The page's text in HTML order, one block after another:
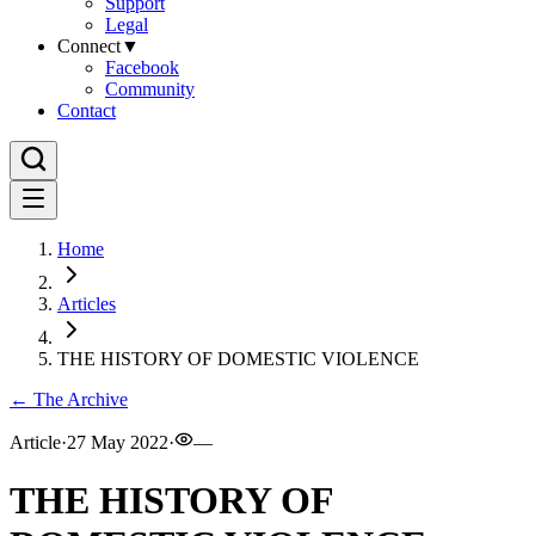
Legal
Connect▼
Facebook
Community
Contact
Home
Articles
THE HISTORY OF DOMESTIC VIOLENCE
← The Archive
Article·27 May 2022· —
THE HISTORY OF